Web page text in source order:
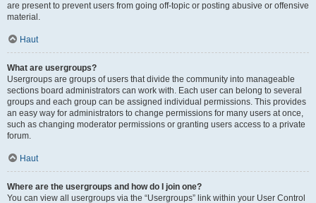
are present to prevent users from going off-topic or posting abusive or offensive
material.
Haut
What are usergroups?
Usergroups are groups of users that divide the community into manageable
sections board administrators can work with. Each user can belong to several
groups and each group can be assigned individual permissions. This provides
an easy way for administrators to change permissions for many users at once,
such as changing moderator permissions or granting users access to a private
forum.
Haut
Where are the usergroups and how do I join one?
You can view all usergroups via the “Usergroups” link within your User Control